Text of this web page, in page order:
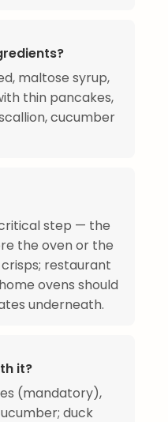
maltose syrup,
thin pancakes,
cucumber
step — the
the oven or the
restaurant
ovens should
underneath.
it?
(mandatory),
duck